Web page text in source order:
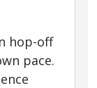
hop-off
pace.